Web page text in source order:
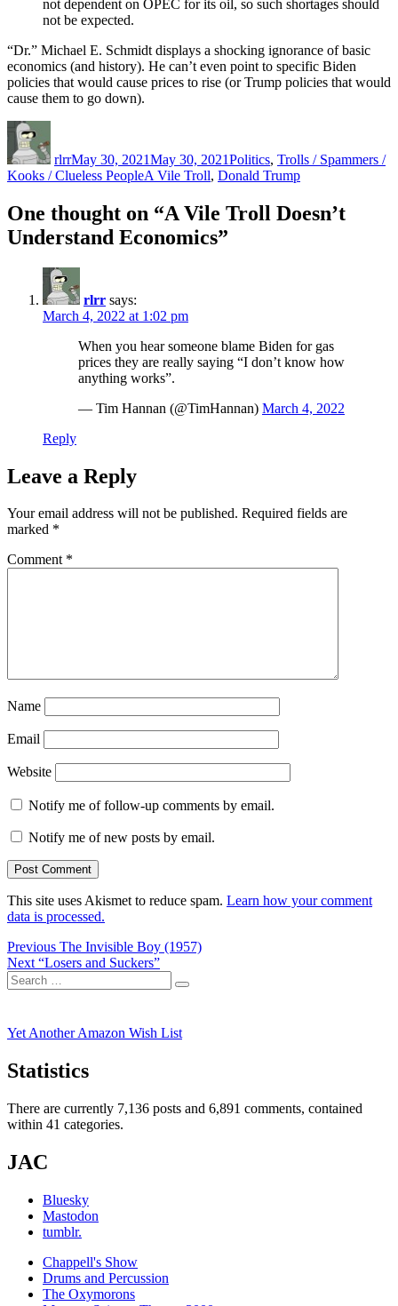
not dependent on OPEC for its oil, so such shortages should
not be expected.
“Dr.” Michael E. Schmidt displays a shocking ignorance of basic
economics (and history). He can’t even point to specific Biden
policies that would cause prices to rise (or Trump policies that would
cause them to go down).
rlrrMay 30, 2021May 30, 2021Politics, Trolls / Spammers /
Kooks / Clueless PeopleTags
A Vile Troll, Donald Trump
One thought on “A Vile Troll Doesn’t
Understand Economics”
rlrr says:
March 4, 2022 at 1:02 pm
When you hear someone blame Biden for gas
prices they are really saying “I don’t know how
anything works”.
— Tim Hannan (@TimHannan) March 4, 2022
Reply
Leave a Reply
Your email address will not be published. Required fields are
marked *
Comment *
Name
Email
Website
Notify me of follow-up comments by email.
Notify me of new posts by email.
This site uses Akismet to reduce spam. Learn how your comment
data is processed.
Post
navigation
Previous Previous
post:
The Invisible Boy (1957)
Next Next
post:
“Losers and Suckers”
Search
for:
Search
Yet Another Amazon Wish List
Statistics
There are currently 7,136 posts and 6,891 comments, contained
within 41 categories.
JAC
Bluesky
Mastodon
tumblr.
Chappell's Show
Drums and Percussion
The Oxymorons